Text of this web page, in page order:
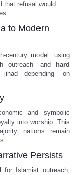
that refusal would
to Modern
century model: using
outreach—and
hard
on
and symbolic
into worship. This
nations remain
Persists
for Islamist outreach,